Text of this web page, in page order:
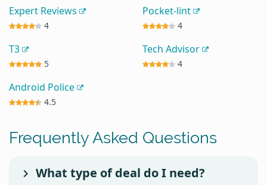
Expert Reviews
4
Pocket-lint
4
T3
5
Tech Advisor
4
Android Police
4.5
Frequently Asked Questions
What type of deal do I need?